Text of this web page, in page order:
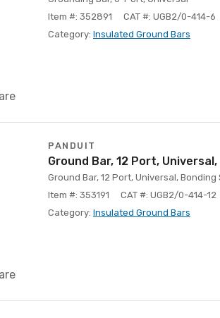
Item #: 352891
CAT #: UGB2/0-414-6
Category: Insulated Ground Bars
PANDUIT
Ground Bar, 12 Port,
Ground Bar, 12 Port, Universal, Bonding
Item #: 353191
CAT #: UGB2/0-414-12
Category: Insulated Ground Bars